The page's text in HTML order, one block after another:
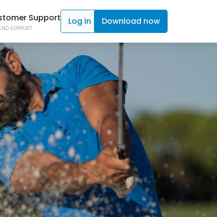
TAGS
SHOT TRACKING
Click
CONTROL
ACCESS
Support
SUPPORT
Log in Download now